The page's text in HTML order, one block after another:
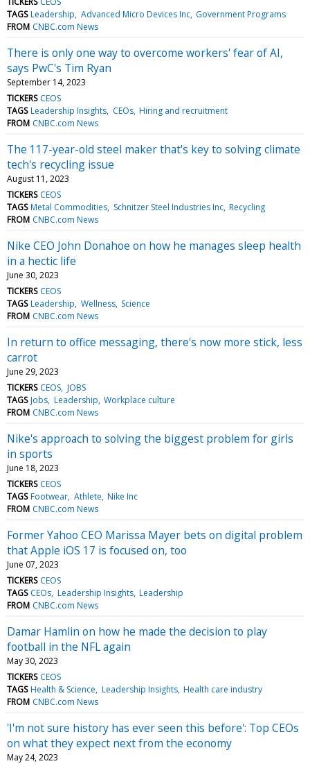
TAGS Leadership Advanced Micro Devices Inc Government Programs
FROM CNBC.com News
There is only one way to overcome workers' fear of AI,
says PwC's Tim Ryan
September 14, 2023
TICKERS CEOS
TAGS Leadership Insights CEOs Hiring and recruitment
FROM CNBC.com News
The 117-year-old steel maker that's key to solving climate
tech's recycling issue
August 11, 2023
TICKERS CEOS
TAGS Metal Commodities Schnitzer Steel Industries Inc Recycling
FROM CNBC.com News
Nike CEO John Donahoe on how he manages sleep health
in a hectic life
June 30, 2023
TICKERS CEOS
TAGS Leadership Wellness Science
FROM CNBC.com News
In return to office messaging, there's now more stick, less
carrot
June 29, 2023
TICKERS CEOS JOBS
TAGS Jobs Leadership Workplace culture
FROM CNBC.com News
Nike's approach to solving the biggest problem for girls
in sports
June 18, 2023
TICKERS CEOS
TAGS Footwear Athlete Nike Inc
FROM CNBC.com News
Former Yahoo CEO Marissa Mayer bets on digital problem
that Apple iOS 17 is focused on, too
June 07, 2023
TICKERS CEOS
TAGS CEOs Leadership Insights Leadership
FROM CNBC.com News
Damar Hamlin on how he made the decision to play
football in the NFL again
May 30, 2023
TICKERS CEOS
TAGS Health & Science Leadership Insights Health care industry
FROM CNBC.com News
'I'm not sure history has ever seen this before': Top CEOs
on what they expect next from the economy
May 24, 2023